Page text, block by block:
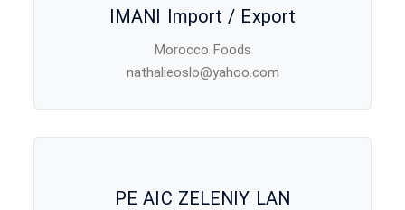
IMANI Import / Export
Morocco Foods
nathalieoslo@yahoo.com
PE AIC ZELENIY LAN